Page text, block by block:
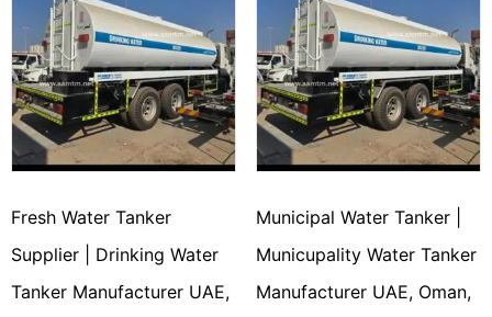
Fresh Water Tanker
Supplier | Drinking Water
Tanker Manufacturer UAE,
Municipal Water Tanker |
Municupality Water Tanker
Manufacturer UAE, Oman,